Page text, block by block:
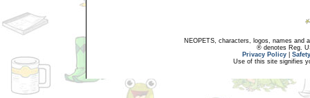
NEOPETS, characters, logos, names and
® denotes Reg.
Privacy Policy
Use of this site signifies